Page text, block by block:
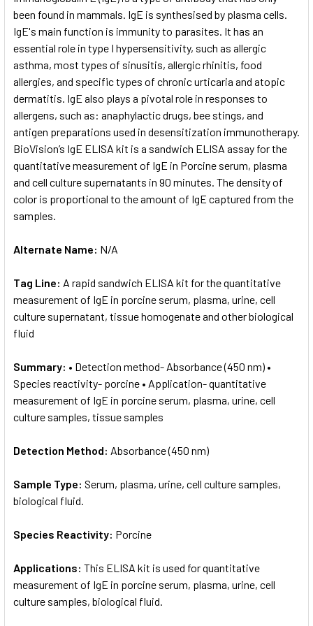
ADD
SELECTED
been found in mammals. IgE is synthesised by plasma cells.
IgE's main function is immunity to parasites. It has an
essential role in type I hypersensitivity, such as allergic
asthma, most types of sinusitis, allergic rhinitis, food
allergies, and specific types of chronic urticaria and atopic
dermatitis. IgE also plays a pivotal role in responses to
allergens, such as: anaphylactic drugs, bee stings, and
antigen preparations used in desensitization immunotherapy.
BioVision’s IgE ELISA kit is a sandwich ELISA assay for the
quantitative measurement of IgE in Porcine serum, plasma
and cell culture supernatants in 90 minutes. The density of
color is proportional to the amount of IgE captured from the
samples.
Alternate Name: N/A
Tag Line: A rapid sandwich ELISA kit for the quantitative
measurement of IgE in porcine serum, plasma, urine, cell
culture supernatant, tissue homogenate and other biological
fluid
Summary: • Detection method- Absorbance (450 nm) •
Species reactivity- porcine • Application- quantitative
measurement of IgE in porcine serum, plasma, urine, cell
culture samples, tissue samples
Detection Method: Absorbance (450 nm)
Sample Type: Serum, plasma, urine, cell culture samples,
biological fluid.
Species Reactivity: Porcine
Applications: This ELISA kit is used for quantitative
measurement of IgE in porcine serum, plasma, urine, cell
culture samples, biological fluid.